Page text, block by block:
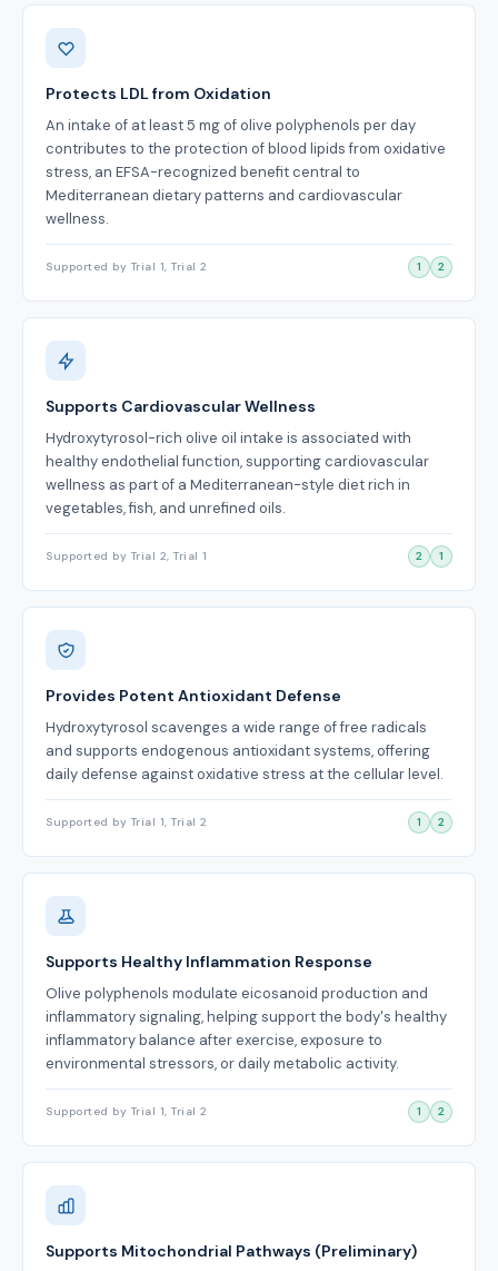
Benefits
Protects LDL from Oxidation
An intake of at least 5 mg of olive polyphenols per day
contributes to the protection of blood lipids from oxidative
stress, an EFSA-recognized benefit central to
Mediterranean dietary patterns and cardiovascular
wellness.
Supported by Trial 1, Trial 2 1 2
Supports Cardiovascular Wellness
Hydroxytyrosol-rich olive oil intake is associated with
healthy endothelial function, supporting cardiovascular
wellness as part of a Mediterranean-style diet rich in
vegetables, fish, and unrefined oils.
Supported by Trial 2, Trial 1 2 1
Provides Potent Antioxidant Defense
Hydroxytyrosol scavenges a wide range of free radicals
and supports endogenous antioxidant systems, offering
daily defense against oxidative stress at the cellular level.
Supported by Trial 1, Trial 2 1 2
Supports Healthy Inflammation Response
Olive polyphenols modulate eicosanoid production and
inflammatory signaling, helping support the body's healthy
inflammatory balance after exercise, exposure to
environmental stressors, or daily metabolic activity.
Supported by Trial 1, Trial 2 1 2
Supports Mitochondrial Pathways (Preliminary)